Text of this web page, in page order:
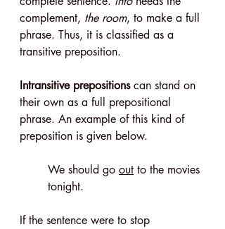
complement, the room, to make a full
phrase. Thus, it is classified as a
transitive preposition.
Intransitive prepositions can stand on
their own as a full prepositional
phrase. An example of this kind of
preposition is given below.
We should go out to the movies
tonight.
If the sentence were to stop